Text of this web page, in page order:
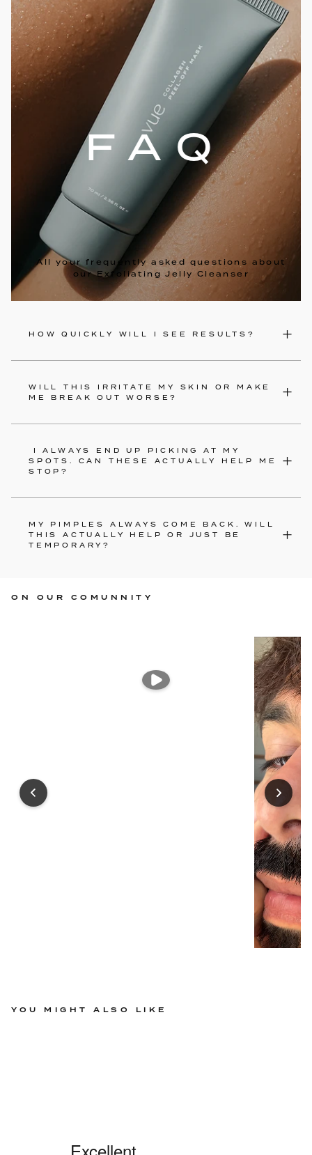
HOW QUICKLY WILL I SEE RESULTS?
WILL THIS IRRITATE MY SKIN OR MAKE
ME BREAK OUT WORSE?
I ALWAYS END UP PICKING AT MY
SPOTS. CAN THESE ACTUALLY HELP ME
STOP?
MY PIMPLES ALWAYS COME BACK. WILL
THIS ACTUALLY HELP OR JUST BE
TEMPORARY?
FAQ
All your frequently asked questions about
our Exfoliating Jelly Cleanser
ON OUR COMUNNITY
YOU MIGHT ALSO LIKE